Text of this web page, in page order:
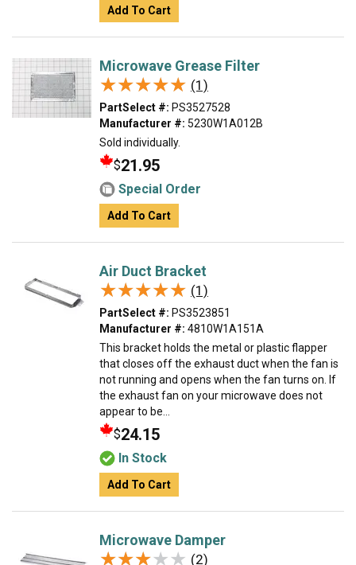
Add To Cart
Microwave Grease Filter
★★★★★
★★★★★ (1)
PartSelect #: PS3527528
Manufacturer #: 5230W1A012B
Sold individually.
$21.95
Special Order
Add To Cart
Air Duct Bracket
★★★★★
★★★★★ (1)
PartSelect #: PS3523851
Manufacturer #: 4810W1A151A
This bracket holds the metal or plastic flapper
that closes off the exhaust duct when the fan is
not running and opens when the fan turns on. If
the exhaust fan on your microwave does not
appear to be...
$24.15
In Stock
Add To Cart
Microwave Damper
★★★★★
★★★★★ (2)